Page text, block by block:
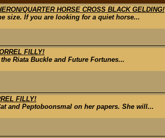
QUARTER HORSE CROSS BLACK GELDING!
size. If you are looking for a quiet horse...
FILLY!
Riata Buckle and Future Fortunes...
FILLY!
and Peptoboonsmal on her papers. She will...